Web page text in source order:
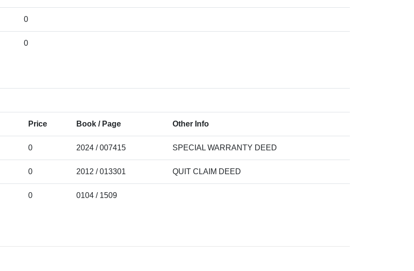
0
0
Price Book / Page Other Info
0 2024 / 007415 SPECIAL WARRANTY DEED
0 2012 / 013301 QUIT CLAIM DEED
0 0104 / 1509